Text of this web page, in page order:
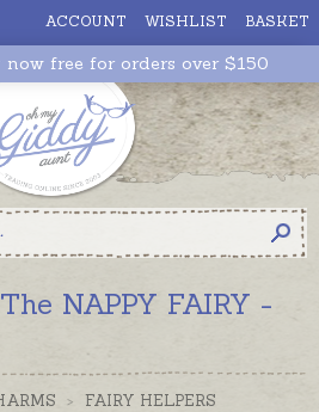
ACCOUNT WISHLIST BASKET
free for orders over $150
NAPPY FAIRY -
> FAIRY HELPERS